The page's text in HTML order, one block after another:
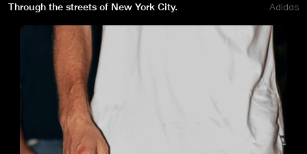
Through the streets of New York City. Adidas